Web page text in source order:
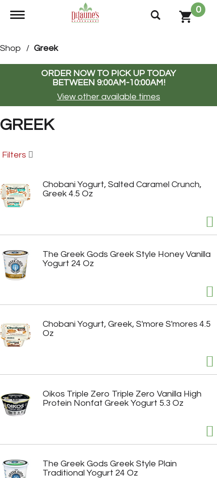
Toggle navigation
0
Shop / Greek
ORDER NOW TO PICK UP TODAY
BETWEEN 9:00AM-10:00AM!
View other available times
GREEK
Filters
Chobani Yogurt, Salted Caramel Crunch,
Greek 4.5 Oz
The Greek Gods Greek Style Honey Vanilla
Yogurt 24 Oz
Chobani Yogurt, Greek, S'more S'mores 4.5
Oz
Oikos Triple Zero Triple Zero Vanilla High
Protein Nonfat Greek Yogurt 5.3 Oz
The Greek Gods Greek Style Plain
Traditional Yogurt 24 Oz